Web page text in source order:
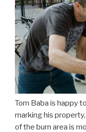
Tom Baba is happy
marking his
of the burn area is